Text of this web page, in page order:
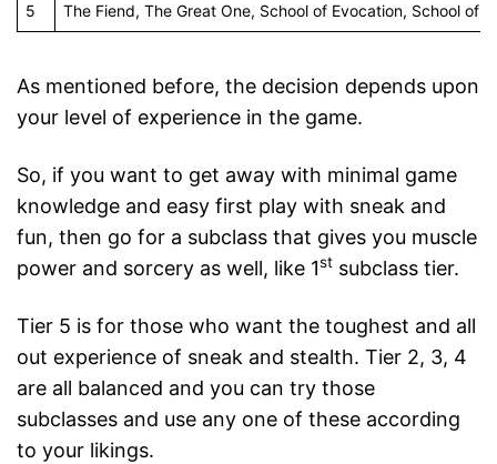
5 The Fiend, The Great One, School of Evocation, School of
As mentioned before, the decision depends upon
your level of experience in the game.
So, if you want to get away with minimal game
knowledge and easy first play with sneak and
fun, then go for a subclass that gives you muscle
power and sorcery as well, like 1st subclass tier.
Tier 5 is for those who want the toughest and all
out experience of sneak and stealth. Tier 2, 3, 4
are all balanced and you can try those
subclasses and use any one of these according
to your likings.